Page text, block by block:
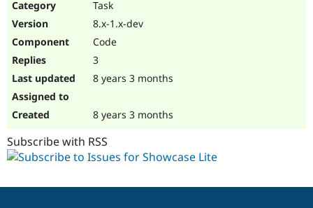
Task
8.x-1.x-dev
Code
3
8 years 3 months
8 years 3 months
Subscribe with RSS